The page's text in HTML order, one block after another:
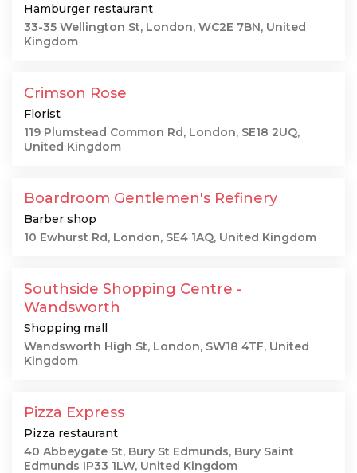
Hamburger restaurant
33-35 Wellington St, London, WC2E 7BN, United
Kingdom
Crimson Rose
Florist
119 Plumstead Common Rd, London, SE18 2UQ,
United Kingdom
Boardroom Gentlemen's Refinery
Barber shop
10 Ewhurst Rd, London, SE4 1AQ, United Kingdom
Southside Shopping Centre -
Wandsworth
Shopping mall
Wandsworth High St, London, SW18 4TF, United
Kingdom
Pizza Express
Pizza restaurant
40 Abbeygate St, Bury St Edmunds, Bury Saint
Edmunds IP33 1LW, United Kingdom